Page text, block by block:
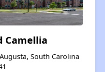
Camellia
South Carolina